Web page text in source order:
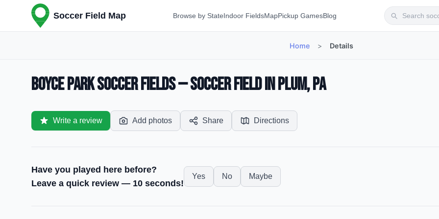
Soccer Field Map Browse by StateIndoor FieldsMapPickup GamesBlog
Home > Details
Boyce Park Soccer Fields — Soccer Field in Plum, PA
Write a review Add photos Share Directions
Have you played here before?
Leave a quick review — 10 seconds!
Yes No Maybe